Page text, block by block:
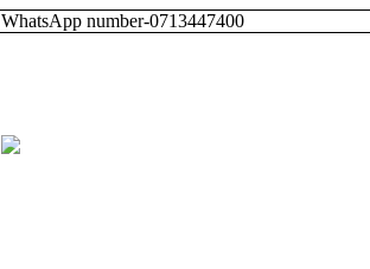
WhatsApp number-0713447400